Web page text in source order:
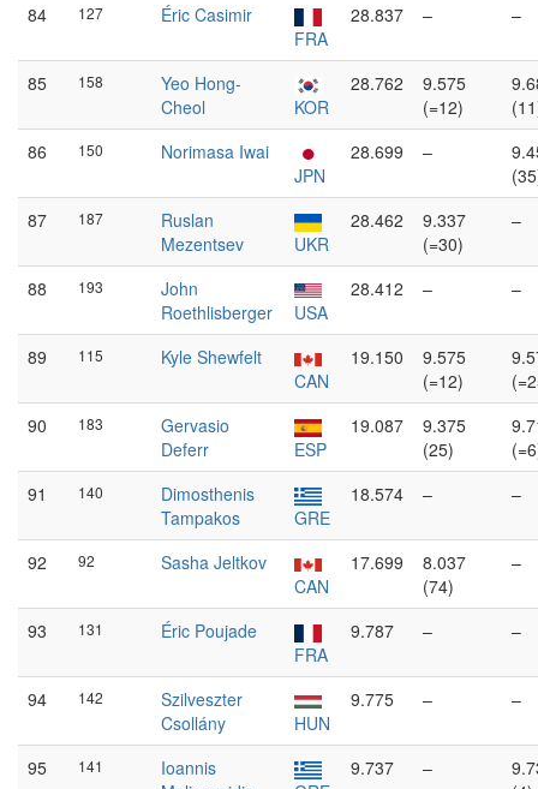
84 127
Éric Casimir
FRA
28.837 – –
85 158
Yeo Hong-
Cheol
KOR
28.762
9.575
(=12)
86
150
Norimasa Iwai
JPN
28.699 –
87
187
Ruslan
Mezentsev
UKR
28.462
9.337
(=30)
–
88 193
John
Roethlisberger
USA
28.412 – –
89 115
Kyle Shewfelt
CAN
19.150
9.575
(=12)
90
183
Gervasio
Deferr
ESP
19.087
9.375
(25)
91
140
Dimosthenis
Tampakos
GRE
18.574 – –
92 92
Sasha Jeltkov
CAN
17.699
8.037
(74)
–
93 131
Éric Poujade
FRA
9.787 – –
94 142
Szilveszter
Csollány
HUN
9.775 – –
95 141
Ioannis
9.737 –